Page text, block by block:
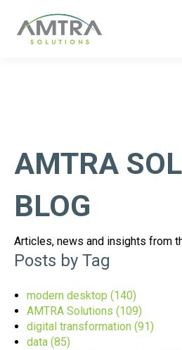
AMTRA
BLOG
Articles, news and insights from
Posts by Tag
modern desktop (140)
AMTRA Solutions (109)
digital transformation (91)
data (85)